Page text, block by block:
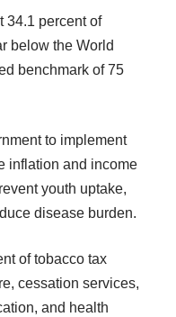
34.1 percent of
below the World
benchmark of 75
to implement
inflation and income
youth uptake,
disease burden.
of tobacco tax
cessation services,
and health